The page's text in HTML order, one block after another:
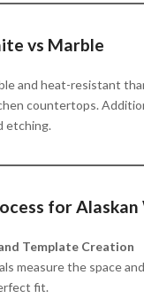
vs Marble
and heat-resistant
countertops.
etching.
for
Template Creation
measure the space
fit.